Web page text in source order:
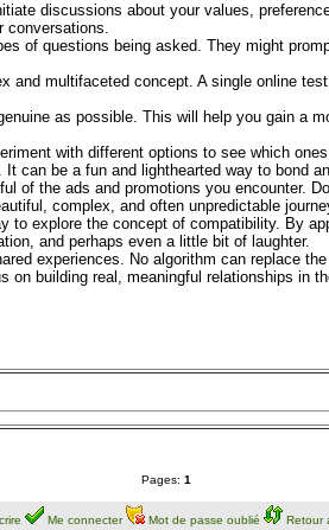
discussions about your values,
conversations.
of questions being asked. They might
and multifaceted concept. A single online
as possible. This will help you gain a
with different options to see which
can be a fun and lighthearted way to bond
of the ads and promotions you encounter.
complex, and often unpredictable
to explore the concept of compatibility. By
and perhaps even a little bit of laughter.
experiences. No algorithm can replace
building real, meaningful relationships in
Pages: 1
Me connecter Mot de passe oublié Retour